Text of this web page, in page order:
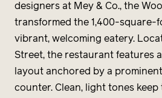
designers at Mey & Co., the
transformed the 1,400-square-
vibrant, welcoming eatery.
Street, the restaurant features
layout anchored by a
counter. Clean, light tones